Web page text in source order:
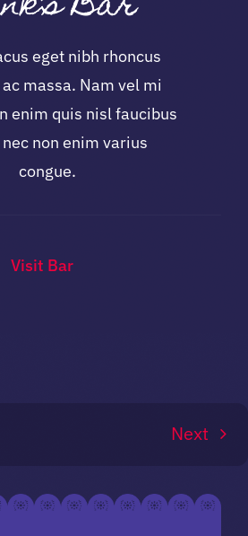
eget nibh rhoncus
massa. Nam vel mi
enim quis nisl faucibus
non enim varius
congue.
Visit Bar
Next